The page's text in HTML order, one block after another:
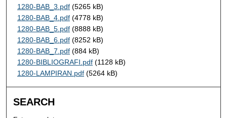
1280-BAB_3.pdf(5265 kB)
1280-BAB_4.pdf(4778 kB)
1280-BAB_5.pdf(8888 kB)
1280-BAB_6.pdf(8252 kB)
1280-BAB_7.pdf(884 kB)
1280-BIBLIOGRAFI.pdf(1128 kB)
1280-LAMPIRAN.pdf(5264 kB)
SEARCH